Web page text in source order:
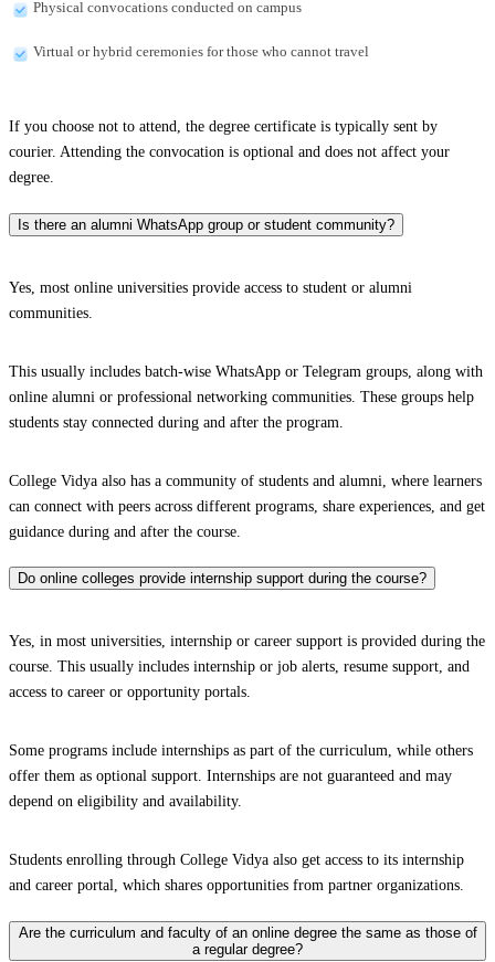
Physical convocations conducted on campus
Virtual or hybrid ceremonies for those who cannot travel
If you choose not to attend, the degree certificate is typically sent by
courier. Attending the convocation is optional and does not affect your
degree.
Is there an alumni WhatsApp group or student community?
Yes, most online universities provide access to student or alumni
communities.
This usually includes batch-wise WhatsApp or Telegram groups, along with
online alumni or professional networking communities. These groups help
students stay connected during and after the program.
College Vidya also has a community of students and alumni, where learners
can connect with peers across different programs, share experiences, and get
guidance during and after the course.
Do online colleges provide internship support during the course?
Yes, in most universities, internship or career support is provided during the
course. This usually includes internship or job alerts, resume support, and
access to career or opportunity portals.
Some programs include internships as part of the curriculum, while others
offer them as optional support. Internships are not guaranteed and may
depend on eligibility and availability.
Students enrolling through College Vidya also get access to its internship
and career portal, which shares opportunities from partner organizations.
Are the curriculum and faculty of an online degree the same as those of
a regular degree?